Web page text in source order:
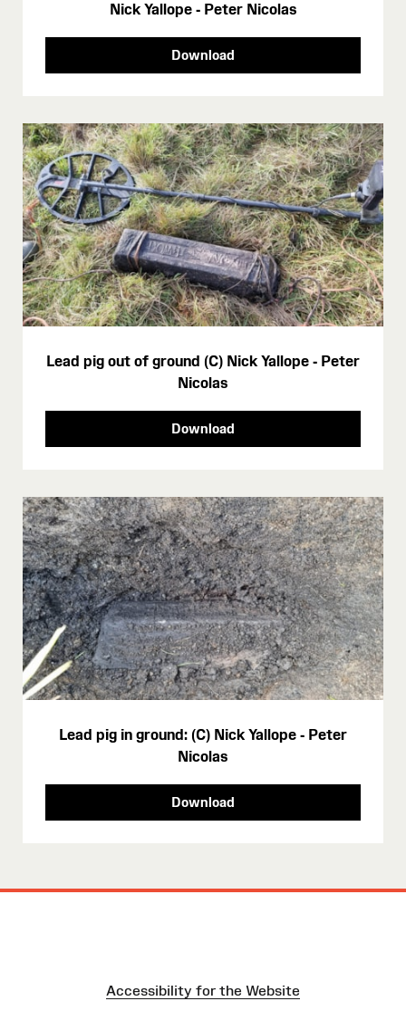
Nick Yallope - Peter Nicolas
Download
Lead pig out of ground (C) Nick Yallope - Peter
Nicolas
Download
Lead pig in ground: (C) Nick Yallope - Peter
Nicolas
Download
Accessibility for the Website